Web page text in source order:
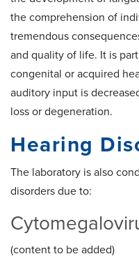
the comprehension of
tremendous
and quality of life. It is
congenital or acquired
auditory input is
loss or degeneration.
Hearing
The laboratory is also
disorders due to:
(content to be added)